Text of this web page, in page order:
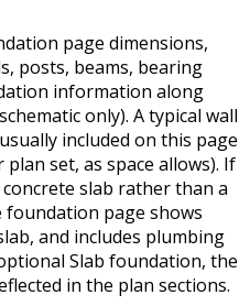
page dimensions,
posts, beams, bearing
information along
only). A typical wall
included on this page
set, as space allows). If
slab rather than a
foundation page shows
and includes plumbing
Slab foundation, the
in the plan sections.